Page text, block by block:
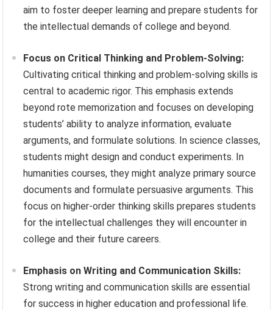
aim to foster deeper learning and prepare students for
the intellectual demands of college and beyond.
Focus on Critical Thinking and Problem-Solving:
Cultivating critical thinking and problem-solving skills is
central to academic rigor. This emphasis extends
beyond rote memorization and focuses on developing
students’ ability to analyze information, evaluate
arguments, and formulate solutions. In science classes,
students might design and conduct experiments. In
humanities courses, they might analyze primary source
documents and formulate persuasive arguments. This
focus on higher-order thinking skills prepares students
for the intellectual challenges they will encounter in
college and their future careers.
Emphasis on Writing and Communication Skills:
Strong writing and communication skills are essential
for success in higher education and professional life.